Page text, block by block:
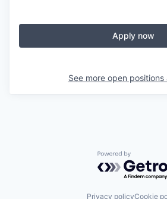
Apply now
See more open positions
Powered by
Privacy policyCookie